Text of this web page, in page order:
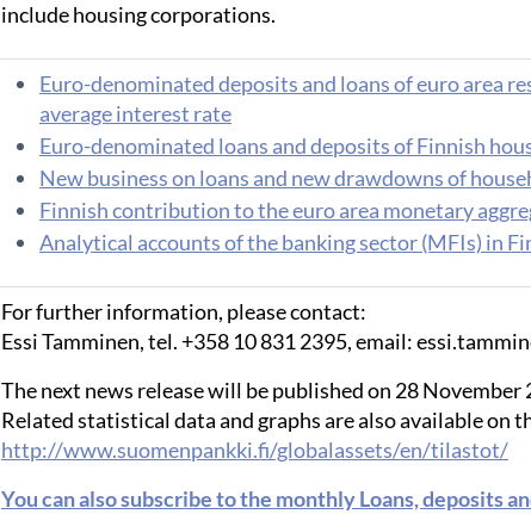
include housing corporations.
Euro-denominated deposits and loans of euro area
average interest rate
Euro-denominated loans and deposits of Finnish
New business on loans and new drawdowns of
Finnish contribution to the euro area monetary
Analytical accounts of the banking sector (MFIs) in
For further information, please contact:
Essi Tamminen, tel. +358 10 831 2395, email:
The next news release will be published on 28 November
Related statistical data and graphs are also available on
http://www.suomenpankki.fi/globalassets/en/tilastot/
You can also subscribe to the monthly Loans, deposits